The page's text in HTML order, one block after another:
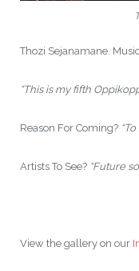
Thozi Sejanamane.
“This is my fifth
Reason For Coming?
Artists To See? “Future
View the gallery on our